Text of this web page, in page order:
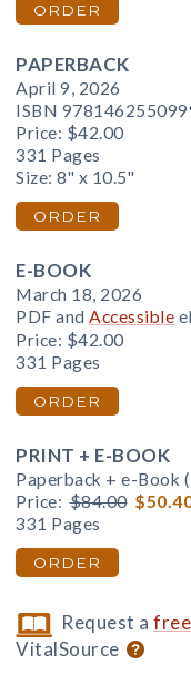
ORDER
PAPERBACK
April 9, 2026
ISBN
Price: $42.00
331 Pages
Size: 8" x 10.5"
ORDER
E-BOOK
March 18, 2026
PDF and Accessible
Price: $42.00
331 Pages
ORDER
PRINT + E-BOOK
Paperback + e-Book
Price: $84.00
331 Pages
ORDER
Request a
VitalSource